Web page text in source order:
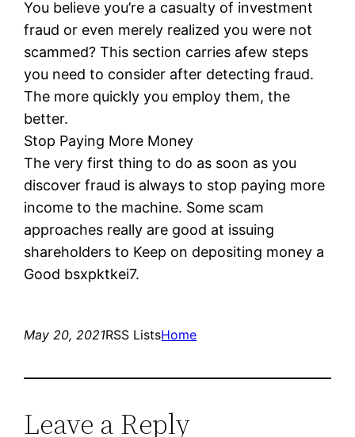
You believe you’re a casualty of investment
fraud or even merely realized you were not
scammed? This section carries afew steps
you need to consider after detecting fraud.
The more quickly you employ them, the
better.
Stop Paying More Money
The very first thing to do as soon as you
discover fraud is always to stop paying more
income to the machine. Some scam
approaches really are good at issuing
shareholders to Keep on depositing money a
Good bsxpktkei7.
May 20, 2021RSS ListsHome
Leave a Reply